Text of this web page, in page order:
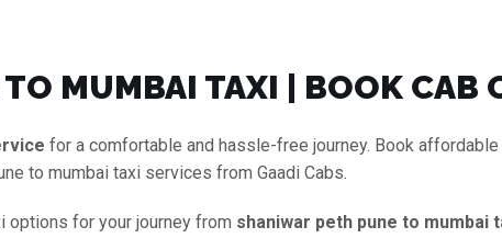
MUMBAI TAXI | BOOK CAB
for a comfortable and hassle-free journey. Book affordable
to mumbai taxi services from Gaadi Cabs.
options for your journey from shaniwar peth pune to mumbai